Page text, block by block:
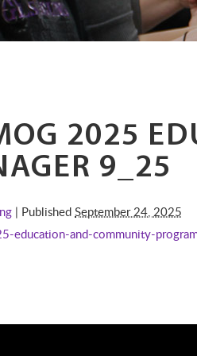
2025
9_25
| PublishedSeptember 24, 2025
education-and-community-